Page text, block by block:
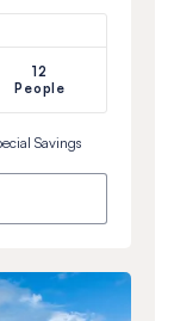
12
People
Savings